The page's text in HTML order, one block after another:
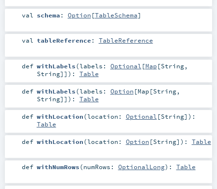
val schema : Option [TableSchema]
val tableReference : TableReference
def withLabels(labels: Optional [Map [String,
String]] ) : Table
def withLabels(labels: Option [Map [String,
String]] ) : Table
def withLocation(location: Optional [String] ) :
Table
def withLocation(location: Option [String] ) : Table
def withNumRows(numRows: OptionalLong) : Table